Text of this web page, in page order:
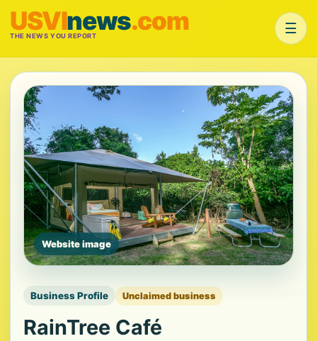
USVInews.com
THE NEWS YOU REPORT ☰
Website image
Business Profile Unclaimed business
RainTree Café